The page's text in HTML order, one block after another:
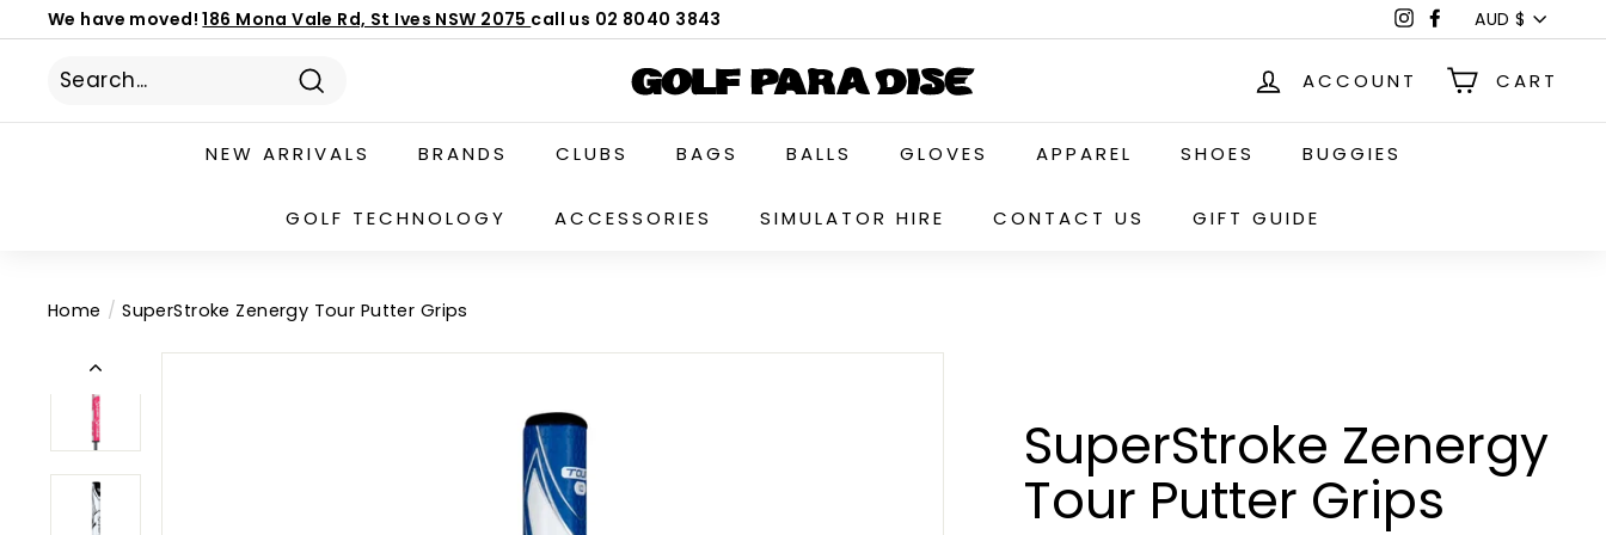
to
contentslideshow
Book Now/Mizuno Fitting Day 27 AUG
latest custom order ETA
Instagram
Facebook
Currency
AUD $
G
o
l
P
a
i
ACCOUNT CART
NEW ARRIVALS BRANDS CLUBS BAGS BALLS GLOVES APPAREL SHOES BUGGIES
GOLF TECHNOLOGY ACCESSORIES SIMULATOR HIRE CONTACT US GIFT GUIDE
Home / SuperStroke Zenergy Tour Putter Grips
SuperStroke Zenergy
Tour Putter Grips